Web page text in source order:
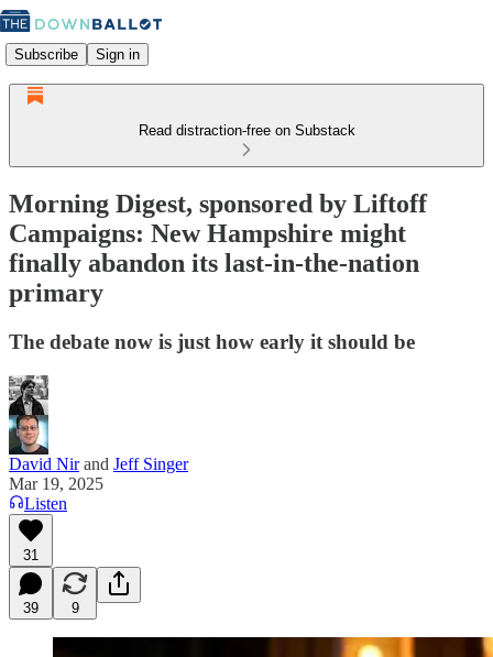
Subscribe Sign in
Read distraction-free on Substack
Morning Digest, sponsored by Liftoff
Campaigns: New Hampshire might
finally abandon its last-in-the-nation
primary
The debate now is just how early it should be
David Nirand Jeff Singer
Mar 19, 2025
Listen
31
39 9